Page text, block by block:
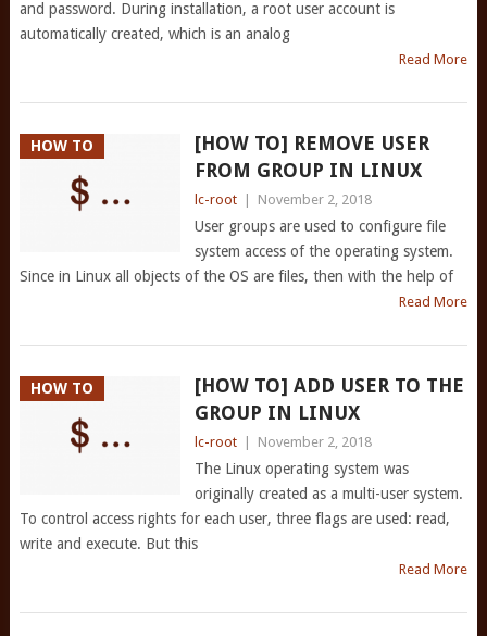
and password. During installation, a root user account is
automatically created, which is an analog
Read More
HOW TO
[HOW TO] REMOVE USER
FROM GROUP IN LINUX
lc-root November 2, 2018
User groups are used to configure file
system access of the operating system.
Since in Linux all objects of the OS are files, then with the help of
Read More
HOW TO
[HOW TO] ADD USER TO THE
GROUP IN LINUX
lc-root November 2, 2018
The Linux operating system was
originally created as a multi-user system.
To control access rights for each user, three flags are used: read,
write and execute. But this
Read More